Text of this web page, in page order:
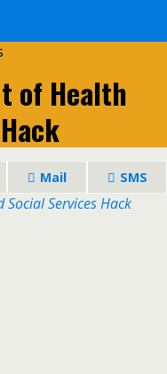
of Health
Mail SMS
Services Hack